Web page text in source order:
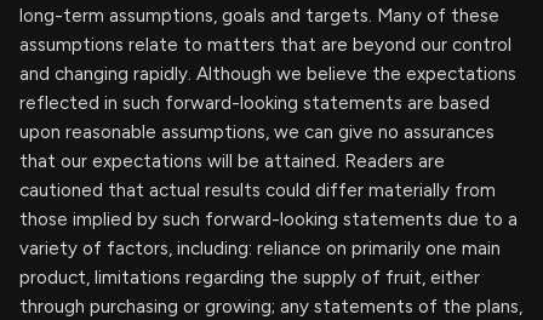
long-term assumptions, goals and targets. Many of these
assumptions relate to matters that are beyond our control
and changing rapidly. Although we believe the expectations
reflected in such forward-looking statements are based
upon reasonable assumptions, we can give no assurances
that our expectations will be attained. Readers are
cautioned that actual results could differ materially from
those implied by such forward-looking statements due to a
variety of factors, including: reliance on primarily one main
product, limitations regarding the supply of fruit, either
through purchasing or growing; any statements of the plans,